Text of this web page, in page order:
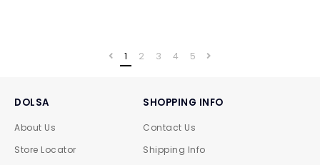
1 2 3 4 5
DOLSA
About Us
Store Locator
SHOPPING INFO
Contact Us
Shipping Info